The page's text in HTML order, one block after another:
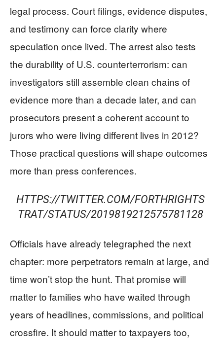
legal process. Court filings, evidence disputes,
and testimony can force clarity where
speculation once lived. The arrest also tests
the durability of U.S. counterterrorism: can
investigators still assemble clean chains of
evidence more than a decade later, and can
prosecutors present a coherent account to
jurors who were living different lives in 2012?
Those practical questions will shape outcomes
more than press conferences.
HTTPS://TWITTER.COM/FORTHRIGHTS
TRAT/STATUS/2019819212575781128
Officials have already telegraphed the next
chapter: more perpetrators remain at large, and
time won’t stop the hunt. That promise will
matter to families who have waited through
years of headlines, commissions, and political
crossfire. It should matter to taxpayers too,